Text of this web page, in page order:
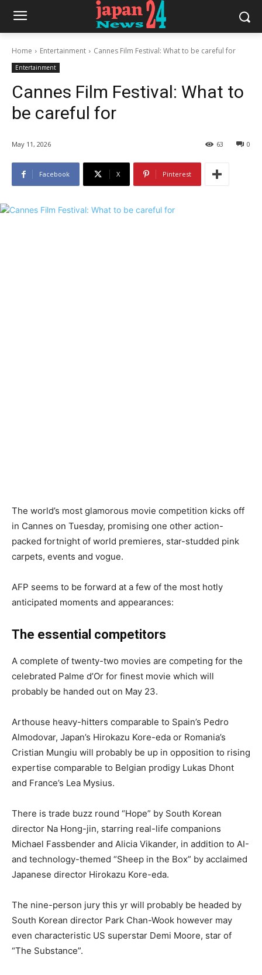
Home Entertainment Cannes Film Festival: What to be careful for
Entertainment
Cannes Film Festival: What to
be careful for
May 11, 2026 0
63
Facebook X Pinterest
The world’s most glamorous movie competition kicks off
in Cannes on Tuesday, promising one other action-
packed fortnight of world premieres, star-studded pink
carpets, events and vogue.
AFP seems to be forward at a few of the most hotly
anticipated moments and appearances:
The essential competitors
A complete of twenty-two movies are competing for the
celebrated Palme d’Or for finest movie which will
probably be handed out on May 23.
Arthouse heavy-hitters comparable to Spain’s Pedro
Almodovar, Japan’s Hirokazu Kore-eda or Romania’s
Cristian Mungiu will probably be up in opposition to rising
expertise comparable to Belgian prodigy Lukas Dhont
and France’s Lea Mysius.
There is trade buzz round “Hope” by South Korean
director Na Hong-jin, starring real-life companions
Michael Fassbender and Alicia Vikander, in addition to AI-
and technology-themed “Sheep in the Box” by acclaimed
Japanese director Hirokazu Kore-eda.
The nine-person jury this yr will probably be headed by
South Korean director Park Chan-Wook however may
even characteristic US superstar Demi Moore, star of
“The Substance”.